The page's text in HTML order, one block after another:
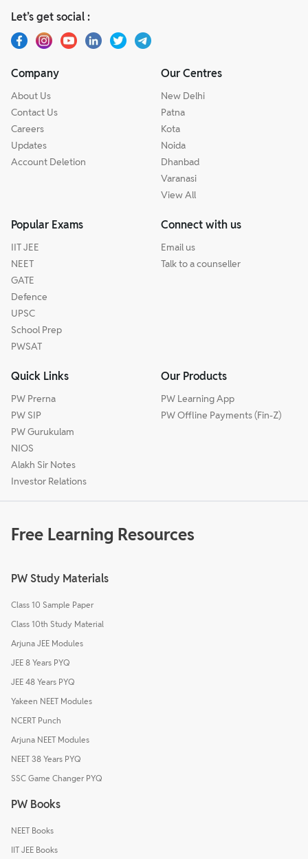
Let’s get social :
Company
About Us
Contact Us
Careers
Updates
Account Deletion
Our Centres
New Delhi
Patna
Kota
Noida
Dhanbad
Varanasi
View All
Popular Exams
IIT JEE
NEET
GATE
Defence
UPSC
School Prep
PWSAT
Connect with us
Email us
Talk to a counseller
Quick Links
PW Prerna
PW SIP
PW Gurukulam
NIOS
Alakh Sir Notes
Investor Relations
Our Products
PW Learning App
PW Offline Payments (Fin-Z)
Free Learning Resources
PW Study Materials
Class 10 Sample Paper
Class 10th Study Material
Arjuna JEE Modules
JEE 8 Years PYQ
JEE 48 Years PYQ
Yakeen NEET Modules
NCERT Punch
Arjuna NEET Modules
NEET 38 Years PYQ
SSC Game Changer PYQ
PW Books
NEET Books
IIT JEE Books